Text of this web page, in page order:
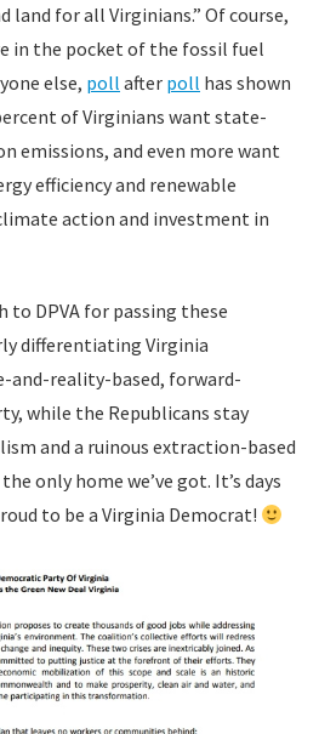
for all Virginians.” Of course,
in the pocket of the fossil fuel
else, poll after poll has shown
of Virginians want state-
emissions, and even more want
efficiency and renewable
action and investment in
to DPVA for passing these
differentiating Virginia
and-reality-based, forward-
while the Republicans stay
and a ruinous extraction-based
only home we’ve got. It’s days
to be a Virginia Democrat!